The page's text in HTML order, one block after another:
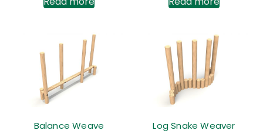
Balance Weave Log Snake Weaver